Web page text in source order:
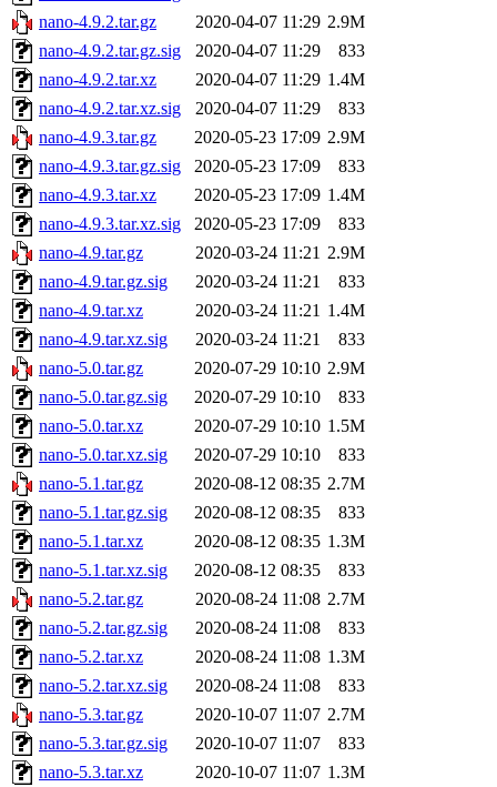
nano-4.9.2.tar.gz
2020-04-07 11:29 2.9M
nano-4.9.2.tar.gz.sig
2020-04-07 11:29
833
nano-4.9.2.tar.xz
2020-04-07 11:29 1.4M
nano-4.9.2.tar.xz.sig
2020-04-07 11:29
833
nano-4.9.3.tar.gz
2020-05-23 17:09 2.9M
nano-4.9.3.tar.gz.sig
2020-05-23 17:09
833
nano-4.9.3.tar.xz
2020-05-23 17:09 1.4M
nano-4.9.3.tar.xz.sig
2020-05-23 17:09
833
nano-4.9.tar.gz
2020-03-24 11:21 2.9M
nano-4.9.tar.gz.sig
2020-03-24 11:21
833
nano-4.9.tar.xz
2020-03-24 11:21 1.4M
nano-4.9.tar.xz.sig
2020-03-24 11:21
833
nano-5.0.tar.gz
2020-07-29 10:10 2.9M
nano-5.0.tar.gz.sig
2020-07-29 10:10
833
nano-5.0.tar.xz
2020-07-29 10:10 1.5M
nano-5.0.tar.xz.sig
2020-07-29 10:10
833
nano-5.1.tar.gz
2020-08-12 08:35 2.7M
nano-5.1.tar.gz.sig
2020-08-12 08:35
833
nano-5.1.tar.xz
2020-08-12 08:35 1.3M
nano-5.1.tar.xz.sig
2020-08-12 08:35
833
nano-5.2.tar.gz
2020-08-24 11:08 2.7M
nano-5.2.tar.gz.sig
2020-08-24 11:08
833
nano-5.2.tar.xz
2020-08-24 11:08 1.3M
nano-5.2.tar.xz.sig
2020-08-24 11:08
833
nano-5.3.tar.gz
2020-10-07 11:07 2.7M
nano-5.3.tar.gz.sig
2020-10-07 11:07
833
nano-5.3.tar.xz
2020-10-07 11:07 1.3M